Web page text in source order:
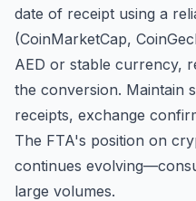
date of receipt using a
(CoinMarketCap,
AED or stable currency,
the conversion. Maintain
receipts, exchange
The FTA's position on
continues
large volumes.